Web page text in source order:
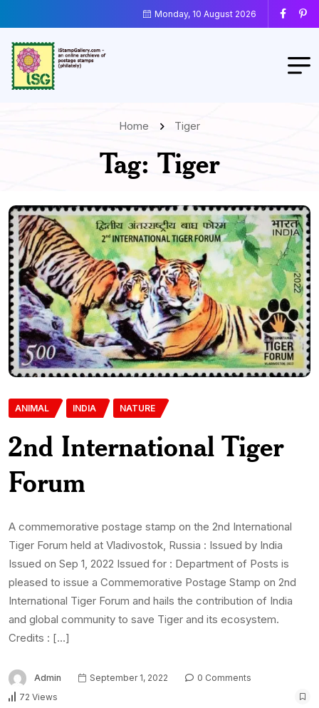
Monday, 10 August 2026
Home Tiger
Tag: Tiger
ANIMAL INDIA NATURE
2nd International Tiger
Forum
A commemorative postage stamp on the 2nd International
Tiger Forum held at Vladivostok, Russia : Issued by India
Issued on Sep 1, 2022 Issued for : Department of Posts is
pleased to issue a Commemorative Postage Stamp on 2nd
International Tiger Forum and hails the contribution of India
and global community to save Tiger and its ecosystem.
Credits : […]
Admin September 1, 2022
0 Comments
72 Views